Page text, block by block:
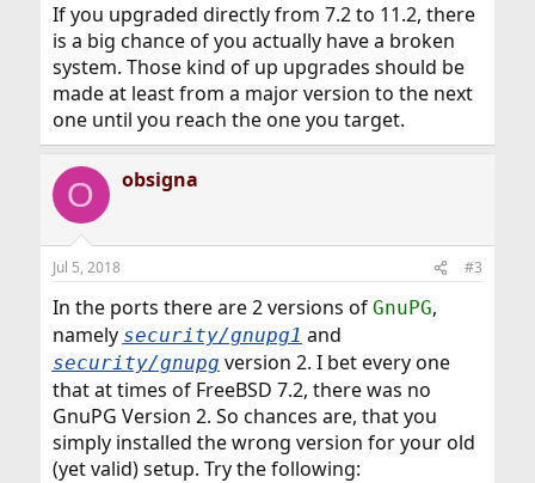
If you upgraded directly from 7.2 to 11.2, there
is a big chance of you actually have a broken
system. Those kind of up upgrades should be
made at least from a major version to the next
one until you reach the one you target.
O obsigna
Jul 5, 2018 #3
In the ports there are 2 versions of GnuPG,
namely security/gnupg1 and
security/gnupg version 2. I bet every one
that at times of FreeBSD 7.2, there was no
GnuPG Version 2. So chances are, that you
simply installed the wrong version for your old
(yet valid) setup. Try the following: